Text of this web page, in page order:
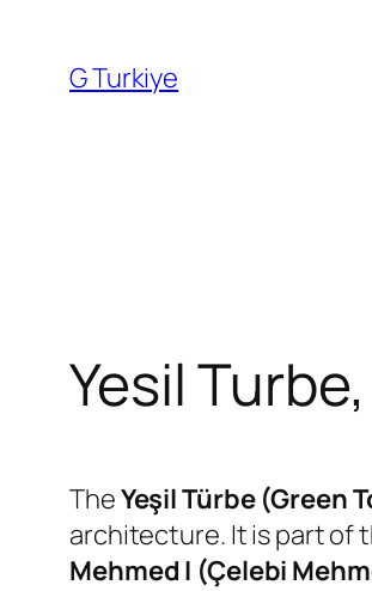
content
G Turkiye
Yesil
TheYeşil Türbe (Green
architecture. It is part of
Mehmed I (Çelebi